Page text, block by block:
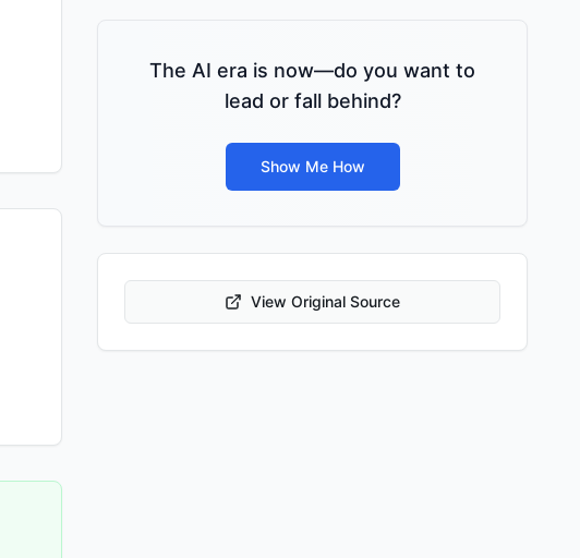
The AI era is now—do you want to
lead or fall behind?
Show Me How
View Original Source